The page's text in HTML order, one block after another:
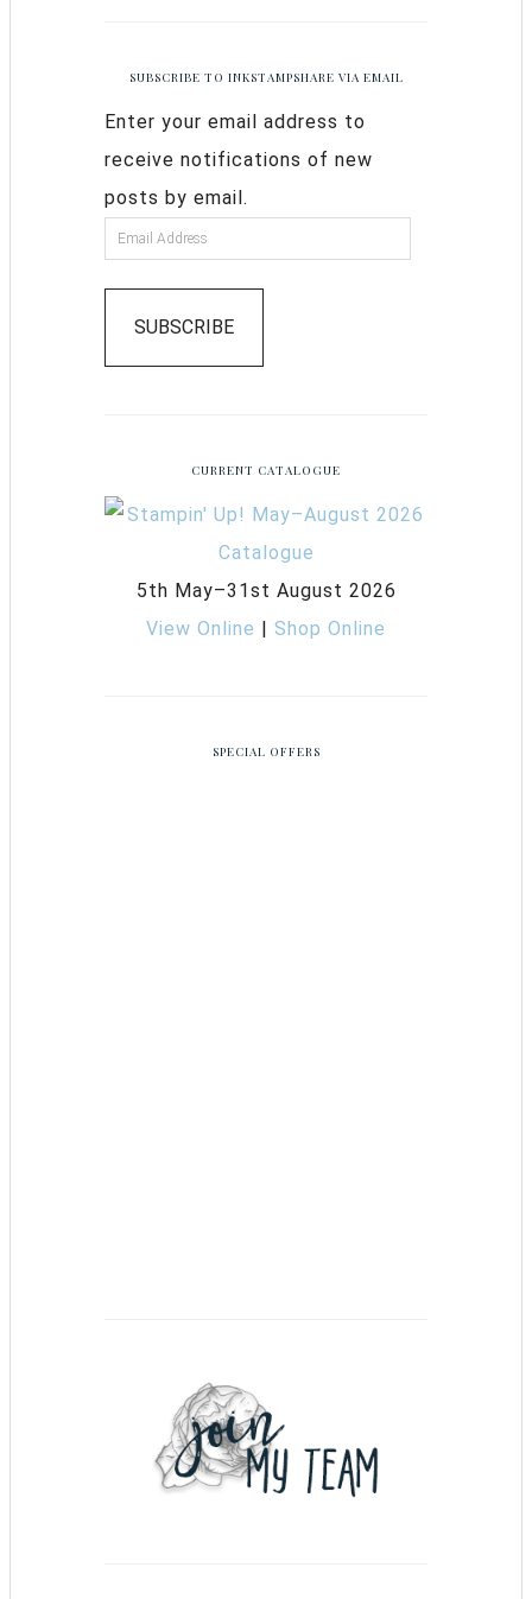
SUBSCRIBE TO INKSTAMPSHARE VIA EMAIL
Enter your email address to
receive notifications of new
posts by email.
SUBSCRIBE
CURRENT CATALOGUE
5th May–31st August 2026
View Online | Shop Online
SPECIAL OFFERS